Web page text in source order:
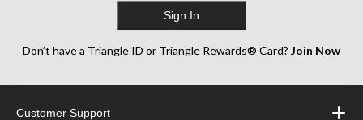
Sign In
Don’t have a Triangle ID or Triangle Rewards® Card? Join Now
Customer Support